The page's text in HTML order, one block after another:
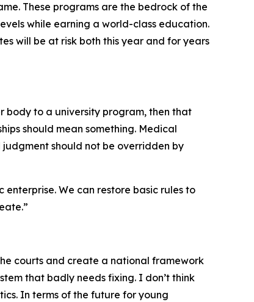
These programs are the bedrock of the
while earning a world-class education.
will be at risk both this year and for years
body to a university program, then that
should mean something. Medical
should not be overridden by
We can restore basic rules to
courts and create a national framework
that badly needs fixing. I don’t think
In terms of the future for young